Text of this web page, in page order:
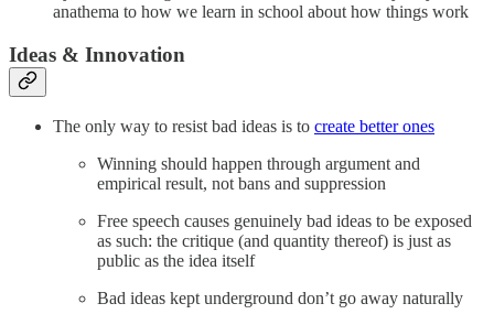
anathema to how we learn in school about how things work
Ideas & Innovation
The only way to resist bad ideas is to create better ones
Winning should happen through argument and
empirical result, not bans and suppression
Free speech causes genuinely bad ideas to be exposed
as such: the critique (and quantity thereof) is just as
public as the idea itself
Bad ideas kept underground don’t go away naturally